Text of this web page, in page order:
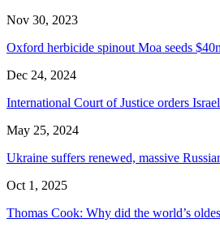
Nov 30, 2023
Oxford herbicide spinout Moa seeds
Dec 24, 2024
International Court of Justice orders
May 25, 2024
Ukraine suffers renewed, massive
Oct 1, 2025
Thomas Cook: Why did the world’s